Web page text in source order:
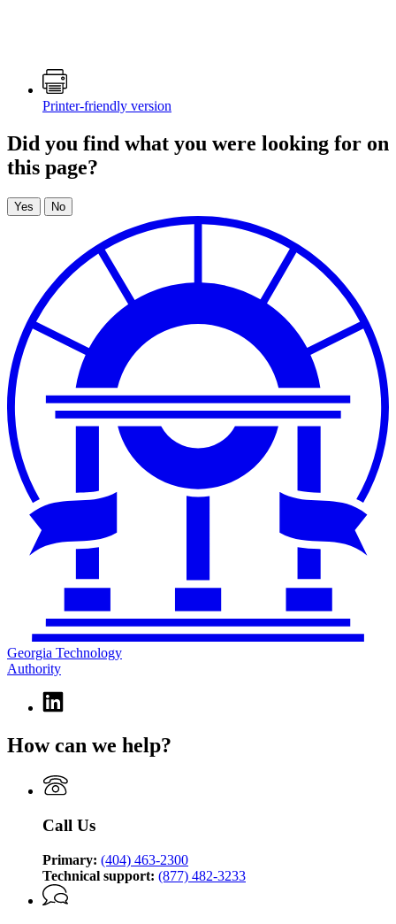
Printer-friendly version
Did you find what you were looking for on
this page?
Georgia Technology
Authority
Linkedin
page
Georgia
Authority
How can we help?
Call Us
Primary: (404) 463-2300
Technical support: (877) 482-3233